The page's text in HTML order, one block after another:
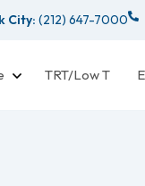
City: (212) 647-7000
TRT/Low T